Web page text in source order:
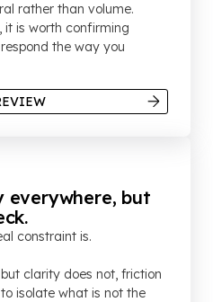
rather than volume.
it is worth confirming
the way you
but
constraint is.
clarity does not, friction
isolate what is not the